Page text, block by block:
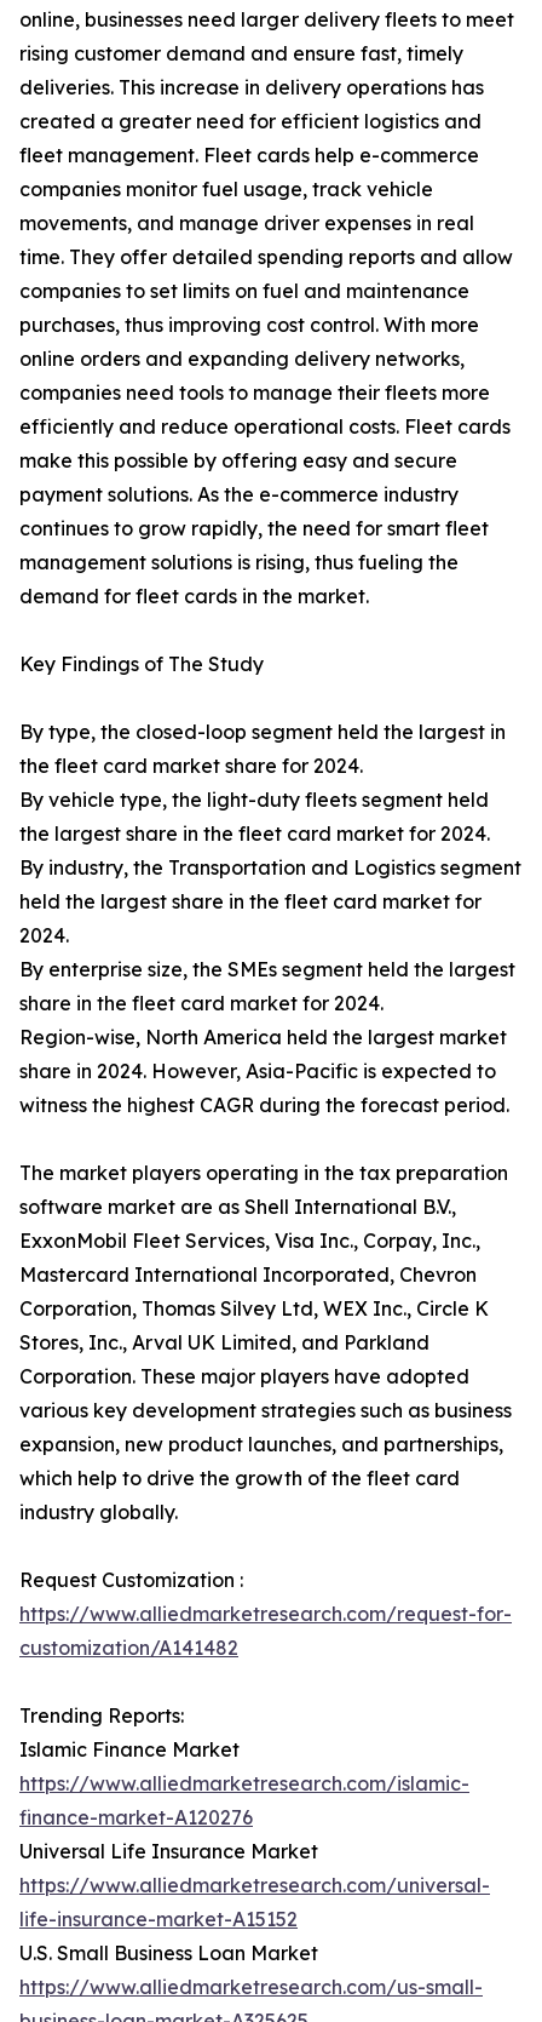
online, businesses need larger delivery fleets to meet
rising customer demand and ensure fast, timely
deliveries. This increase in delivery operations has
created a greater need for efficient logistics and
fleet management. Fleet cards help e-commerce
companies monitor fuel usage, track vehicle
movements, and manage driver expenses in real
time. They offer detailed spending reports and allow
companies to set limits on fuel and maintenance
purchases, thus improving cost control. With more
online orders and expanding delivery networks,
companies need tools to manage their fleets more
efficiently and reduce operational costs. Fleet cards
make this possible by offering easy and secure
payment solutions. As the e-commerce industry
continues to grow rapidly, the need for smart fleet
management solutions is rising, thus fueling the
demand for fleet cards in the market.
Key Findings of The Study
By type, the closed-loop segment held the largest in
the fleet card market share for 2024.
By vehicle type, the light-duty fleets segment held
the largest share in the fleet card market for 2024.
By industry, the Transportation and Logistics segment
held the largest share in the fleet card market for
2024.
By enterprise size, the SMEs segment held the largest
share in the fleet card market for 2024.
Region-wise, North America held the largest market
share in 2024. However, Asia-Pacific is expected to
witness the highest CAGR during the forecast period.
The market players operating in the tax preparation
software market are as Shell International B.V.,
ExxonMobil Fleet Services, Visa Inc., Corpay, Inc.,
Mastercard International Incorporated, Chevron
Corporation, Thomas Silvey Ltd, WEX Inc., Circle K
Stores, Inc., Arval UK Limited, and Parkland
Corporation. These major players have adopted
various key development strategies such as business
expansion, new product launches, and partnerships,
which help to drive the growth of the fleet card
industry globally.
Request Customization :
https://www.alliedmarketresearch.com/request-for-
customization/A141482
Trending Reports:
Islamic Finance Market
https://www.alliedmarketresearch.com/islamic-
finance-market-A120276
Universal Life Insurance Market
https://www.alliedmarketresearch.com/universal-
life-insurance-market-A15152
U.S. Small Business Loan Market
https://www.alliedmarketresearch.com/us-small-